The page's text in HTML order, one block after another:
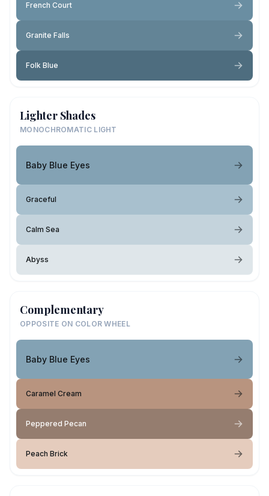
French Court
Granite Falls
Folk Blue
Lighter Shades
MONOCHROMATIC LIGHT
Baby Blue Eyes
Graceful
Calm Sea
Abyss
Complementary
OPPOSITE ON COLOR WHEEL
Baby Blue Eyes
Caramel Cream
Peppered Pecan
Peach Brick